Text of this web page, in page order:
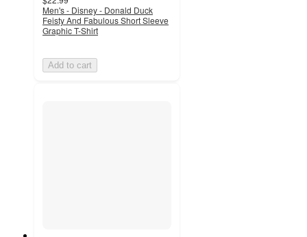
Men's - Disney - Donald Duck
Feisty And Fabulous Short Sleeve
Graphic T-Shirt
Add to cart